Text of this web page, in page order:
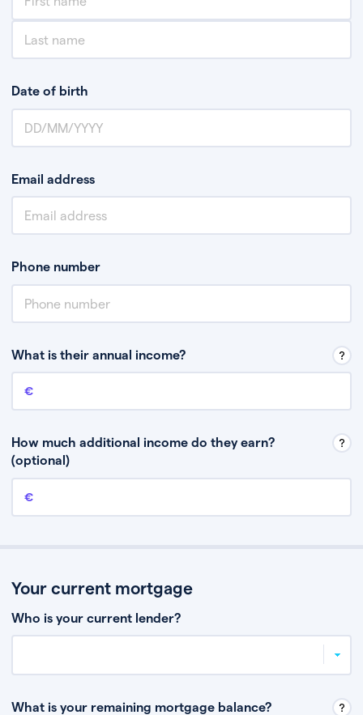
Date of birth
Email address
Phone number
What is their annual income?
Annual income
How much additional income do they earn?
(optional)
Additional income
Your current mortgage
Who is your current lender?
What is your remaining mortgage balance?